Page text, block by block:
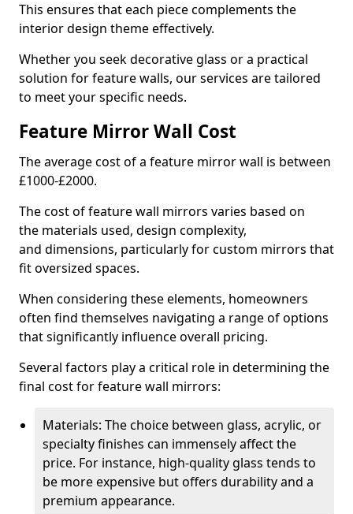
This ensures that each piece complements the
interior design theme effectively.
Whether you seek decorative glass or a practical
solution for feature walls, our services are tailored
to meet your specific needs.
Feature Mirror Wall Cost
The average cost of a feature mirror wall is between
£1000-£2000.
The cost of feature wall mirrors varies based on
the materials used, design complexity,
and dimensions, particularly for custom mirrors that
fit oversized spaces.
When considering these elements, homeowners
often find themselves navigating a range of options
that significantly influence overall pricing.
Several factors play a critical role in determining the
final cost for feature wall mirrors:
Materials: The choice between glass, acrylic, or
specialty finishes can immensely affect the
price. For instance, high-quality glass tends to
be more expensive but offers durability and a
premium appearance.